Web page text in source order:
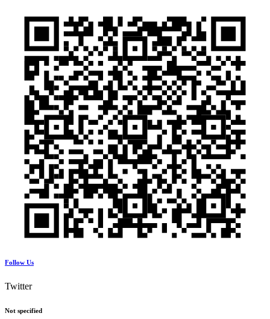
Follow Us
Twitter
Not specified